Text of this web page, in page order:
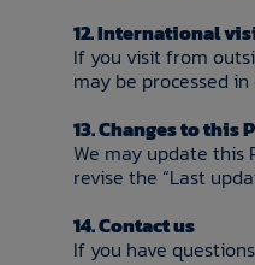
12. International
If you visit from
may be processed
13. Changes to this
We may update this
revise the “Last
14. Contact us
If you have